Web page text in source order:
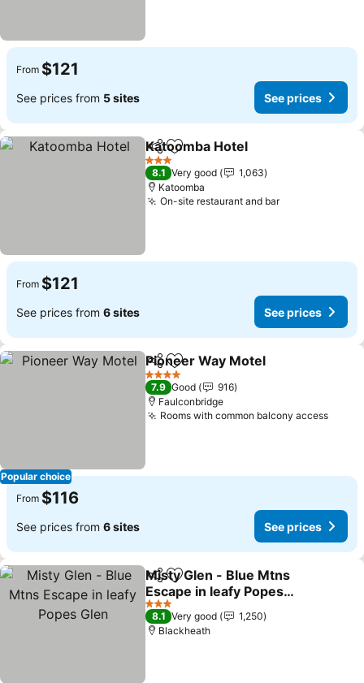
From $121
See prices from 5 sites See prices
ShareAdd to favorites
Katoomba Hotel
3 Stars
8.1 Very good
1,063
Katoomba
On-site restaurant and bar
From $121
See prices from 6 sites See prices
Popular choice
ShareAdd to favorites
Pioneer Way Motel
4 Stars
7.9 Good
916
Faulconbridge
Rooms with common balcony access
From $116
See prices from 6 sites See prices
ShareAdd to favorites
Misty Glen - Blue Mtns
Escape in leafy Popes
Glen
3 Stars
8.1 Very good
1,250
Blackheath